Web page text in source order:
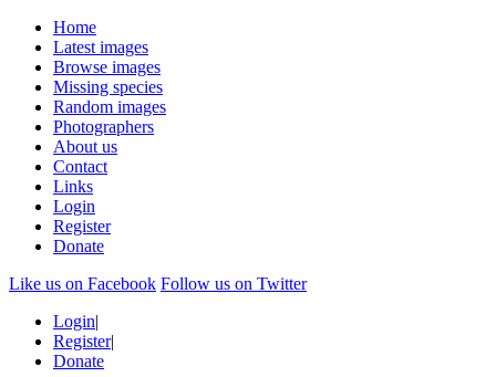
Home
Latest images
Browse images
Missing species
Random images
Photographers
About us
Contact
Links
Login
Register
Donate
Like us on Facebook Follow us on Twitter
Login|
Register|
Donate